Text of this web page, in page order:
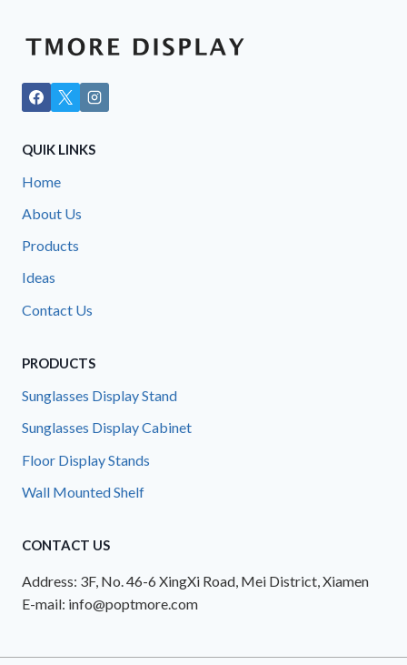
QUIK LINKS
Home
About Us
Products
Ideas
Contact Us
PRODUCTS
Sunglasses Display Stand
Sunglasses Display Cabinet
Floor Display Stands
Wall Mounted Shelf
CONTACT US
Address: 3F, No. 46-6 XingXi Road, Mei District, Xiamen
E-mail: info@poptmore.com